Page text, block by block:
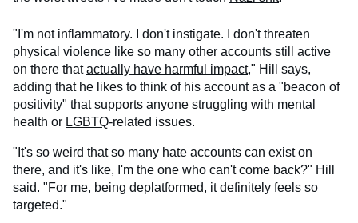
"I'm not inflammatory. I don't instigate. I don't threaten
physical violence like so many other accounts still active
on there thatactually have harmful impact," Hill says,
adding that he likes to think of his account as a "beacon of
positivity" that supports anyone struggling with mental
health or LGBTQ-related issues.
"It's so weird that so many hate accounts can exist on
there, and it's like, I'm the one who can't come back?" Hill
said. "For me, being deplatformed, it definitely feels so
targeted."